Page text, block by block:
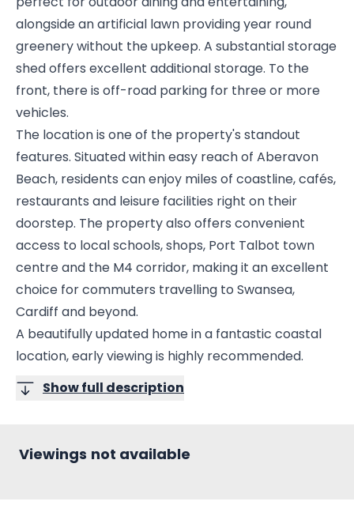
alongside an artificial lawn providing year round
greenery without the upkeep. A substantial storage
shed offers excellent additional storage. To the
front, there is off-road parking for three or more
vehicles.
The location is one of the property's standout
features. Situated within easy reach of Aberavon
Beach, residents can enjoy miles of coastline, cafés,
restaurants and leisure facilities right on their
doorstep. The property also offers convenient
access to local schools, shops, Port Talbot town
centre and the M4 corridor, making it an excellent
choice for commuters travelling to Swansea,
Cardiff and beyond.
A beautifully updated home in a fantastic coastal
location, early viewing is highly recommended.
Show full description
Viewings not available